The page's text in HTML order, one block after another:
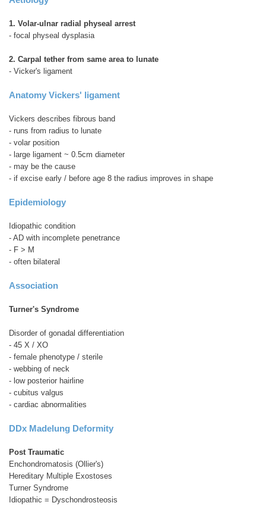
1. Volar-ulnar radial physeal arrest
- focal physeal dysplasia
2. Carpal tether from same area to lunate
- Vicker's ligament
Anatomy Vickers' ligament
Vickers describes fibrous band
- runs from radius to lunate
- volar position
- large ligament ~ 0.5cm diameter
- may be the cause
- if excise early / before age 8 the radius improves in shape
Epidemiology
Idiopathic condition
- AD with incomplete penetrance
- F > M
- often bilateral
Association
Turner's Syndrome
Disorder of gonadal differentiation
- 45 X / XO
- female phenotype / sterile
- webbing of neck
- low posterior hairline
- cubitus valgus
- cardiac abnormalities
DDx Madelung Deformity
Post Traumatic
Enchondromatosis (Ollier's)
Hereditary Multiple Exostoses
Turner Syndrome
Idiopathic = Dyschondrosteosis